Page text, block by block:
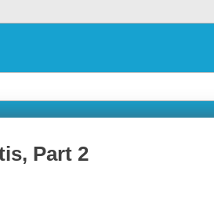
Part 2